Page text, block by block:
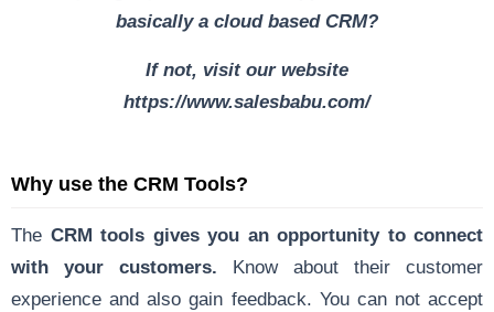
basically a cloud based CRM?
If not, visit our website
https://www.salesbabu.com/
Why use the CRM Tools?
The CRM tools gives you an opportunity to connect
with your customers. Know about their customer
experience and also gain feedback. You can not accept